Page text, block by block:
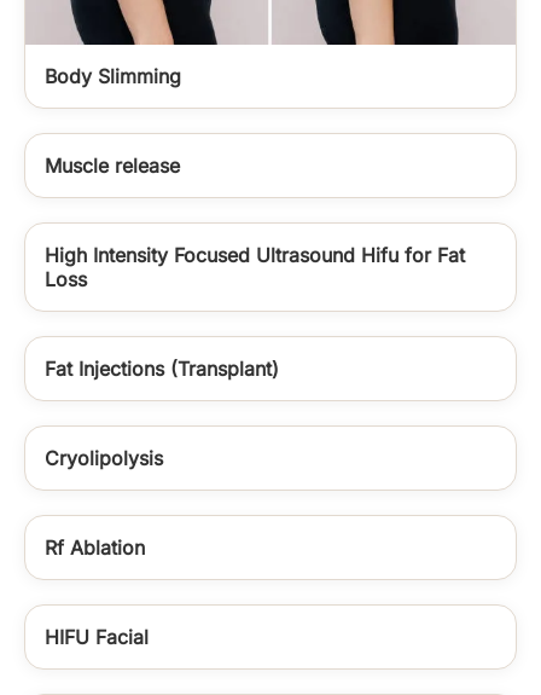
Body Slimming
Muscle release
High Intensity Focused Ultrasound Hifu for Fat
Loss
Fat Injections (Transplant)
Cryolipolysis
Rf Ablation
HIFU Facial